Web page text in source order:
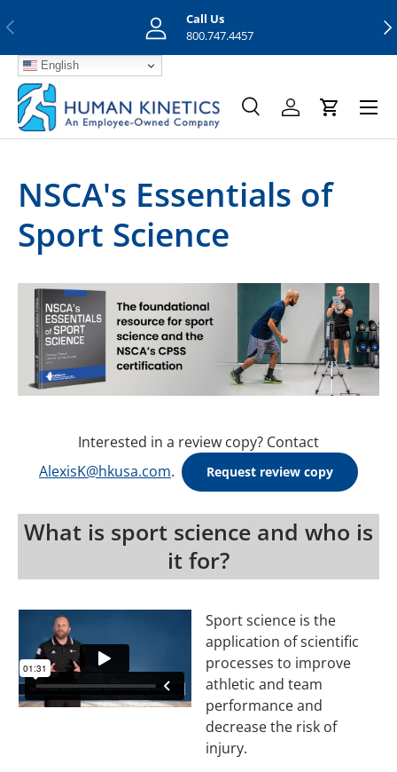
Previous
Call Us
800.747.4457
English
Search
SearchLog inCart
Menu
NSCA's Essentials of
Sport Science
Interested in a review copy? Contact
AlexisK@hkusa.com. Request review copy
What is sport science and who is
it for?
Sport science is the
application of scientific
processes to improve
athletic and team
performance and
decrease the risk of
injury.